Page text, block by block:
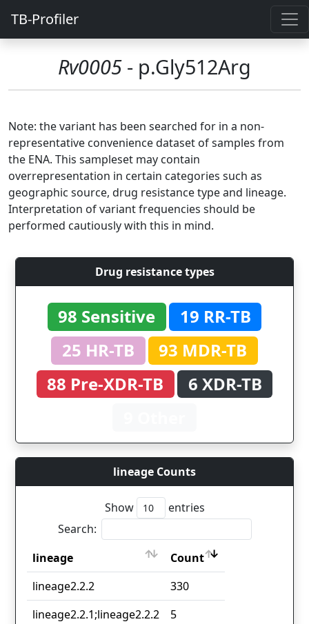
TB-Profiler
Rv0005 - p.Gly512Arg
Note: the variant has been searched for in a non-
representative convenience dataset of samples from
the ENA. This sampleset may contain
overrepresentation in certain categories such as
geographic source, drug resistance type and lineage.
Interpretation of variant frequencies should be
performed cautiously with this in mind.
Drug resistance types
98 Sensitive
19 RR-TB
25 HR-TB
93 MDR-TB
88 Pre-XDR-TB
6 XDR-TB
lineage Counts
Show
entries
Search:
lineage
Count
lineage
Count
lineage2.2.2
330
lineage2.2.1;lineage2.2.2
5